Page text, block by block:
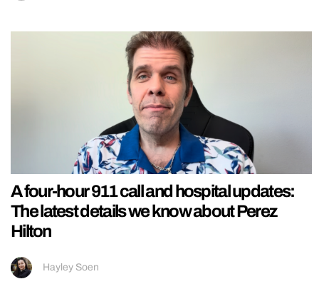
A four-hour 911 call and hospital updates:
The latest details we know about Perez
Hilton
Hayley Soen